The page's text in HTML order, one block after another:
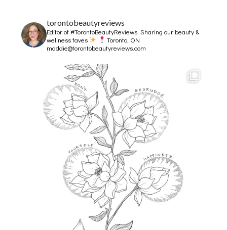
torontobeautyreviews
Editor of #TorontoBeautyReviews.Sharing our beauty &
wellness faves
Toronto, ON
maddie@torontobeautyreviews.com